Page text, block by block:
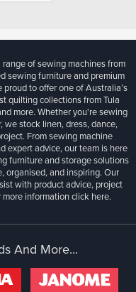
of sewing machines from
sewing furniture and premium
to offer one of Australia’s
quilting collections from Tula
more. Whether you're sewing
we stock linen, dress, dance,
From sewing machine
expert advice, our team is here
furniture and storage solutions
organised, and inspiring. Our
with product advice, project
informationclick here.
And More...